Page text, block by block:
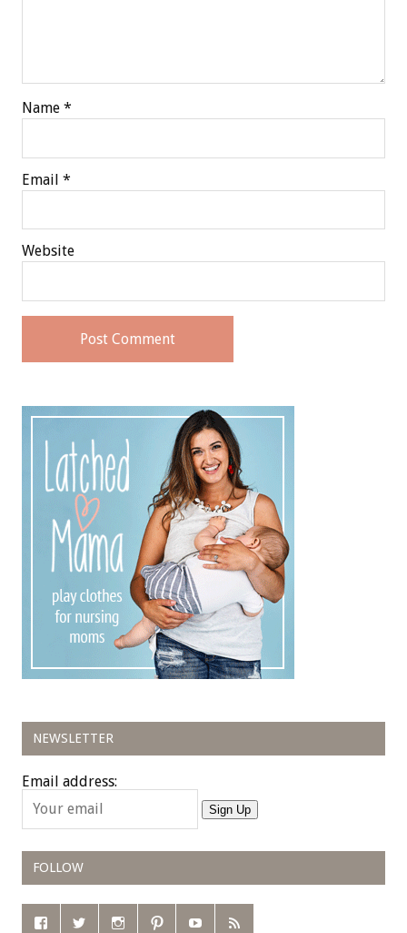
Name *
Email *
Website
NEWSLETTER
Email address:
Sign Up
FOLLOW